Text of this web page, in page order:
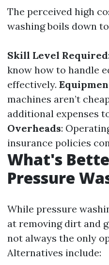
The perceived high
washing boils down
Skill Level Required
know how to handle
effectively.
machines aren’t
additional expenses
Overheads:
insurance policies
What's
Pressure
While pressure
at removing dirt and
not always the only
Alternatives include: